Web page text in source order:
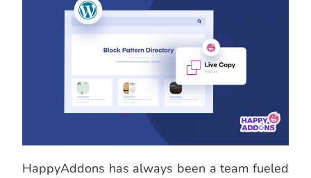
HappyAddons has always been a team fueled